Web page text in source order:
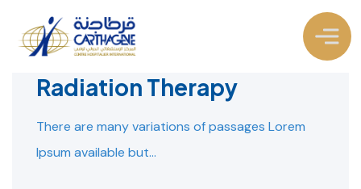
Radiation Therapy
There are many variations of passages Lorem
Ipsum available but…